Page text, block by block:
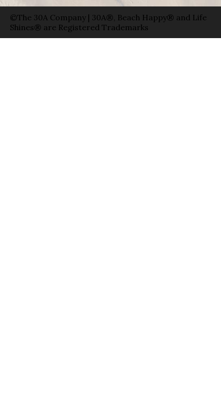
©The 30A Company | 30A®, Beach Happy® and Life
Shines® are Registered Trademarks